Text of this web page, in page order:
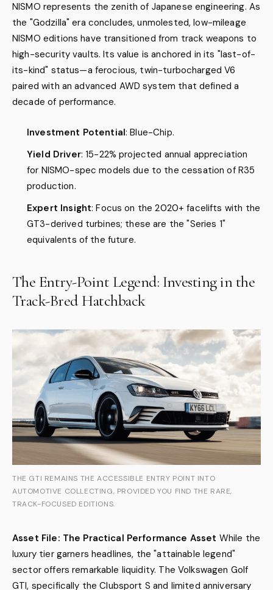
NISMO represents the zenith of Japanese engineering. As
the "Godzilla" era concludes, unmolested, low-mileage
NISMO editions have transitioned from track weapons to
high-security vaults. Its value is anchored in its "last-of-
its-kind" status—a ferocious, twin-turbocharged V6
paired with an advanced AWD system that defined a
decade of performance.
Investment Potential: Blue-Chip.
Yield Driver: 15-22% projected annual appreciation
for NISMO-spec models due to the cessation of R35
production.
Expert Insight: Focus on the 2020+ facelifts with the
GT3-derived turbines; these are the "Series 1"
equivalents of the future.
The Entry-Point Legend: Investing in the
Track-Bred Hatchback
THE GTI REMAINS THE ACCESSIBLE ENTRY POINT INTO
AUTOMOTIVE COLLECTING, PROVIDED YOU FIND THE RARE,
TRACK-FOCUSED EDITIONS.
Asset File: The Practical Performance Asset While the
luxury tier garners headlines, the "attainable legend"
sector offers remarkable liquidity. The Volkswagen Golf
GTI, specifically the Clubsport S and limited anniversary